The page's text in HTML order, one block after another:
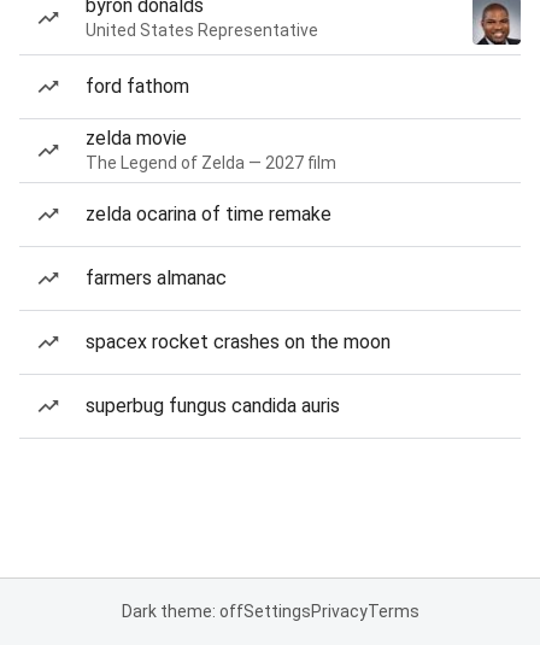
byron donalds
United States Representative
ford fathom
zelda movie
The Legend of Zelda — 2027 film
zelda ocarina of time remake
farmers almanac
spacex rocket crashes on the moon
superbug fungus candida auris
Dark theme: offSettingsPrivacyTerms